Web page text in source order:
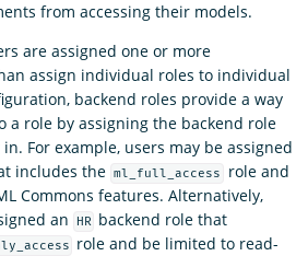
from accessing their models.
are assigned one or more
assign individual roles to individual
backend roles provide a way
a role by assigning the backend role
For example, users may be assigned
includes the ml_full_access
role and
Commons features. Alternatively,
an
HR backend role that
role and be limited to read-